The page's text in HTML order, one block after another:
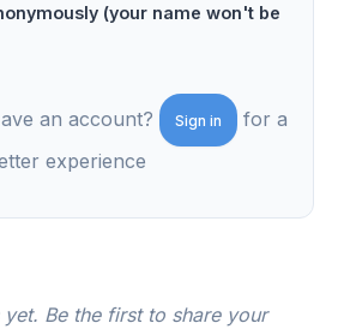
(your name won't be
an account? Sign in
for a
experience
Be the first to share your